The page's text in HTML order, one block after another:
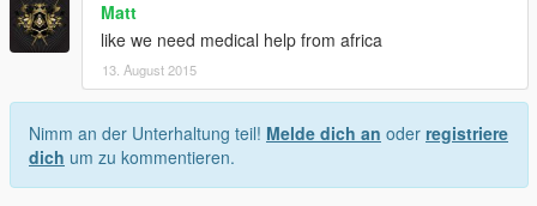
Matt
like we need medical help from africa
13. August 2015
Nimm an der Unterhaltung teil! Melde dich an oder registriere
dich um zu kommentieren.